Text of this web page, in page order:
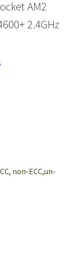
AM2
2.4GHz
non-ECC,un-